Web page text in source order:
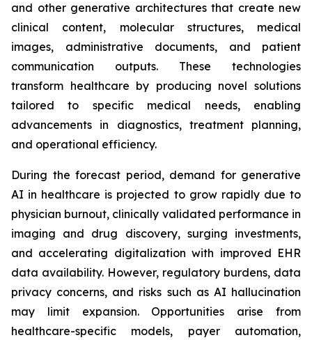
and other generative architectures that create new
clinical content, molecular structures, medical
images, administrative documents, and patient
communication outputs. These technologies
transform healthcare by producing novel solutions
tailored to specific medical needs, enabling
advancements in diagnostics, treatment planning,
and operational efficiency.
During the forecast period, demand for generative
AI in healthcare is projected to grow rapidly due to
physician burnout, clinically validated performance in
imaging and drug discovery, surging investments,
and accelerating digitalization with improved EHR
data availability. However, regulatory burdens, data
privacy concerns, and risks such as AI hallucination
may limit expansion. Opportunities arise from
healthcare-specific models, payer automation,